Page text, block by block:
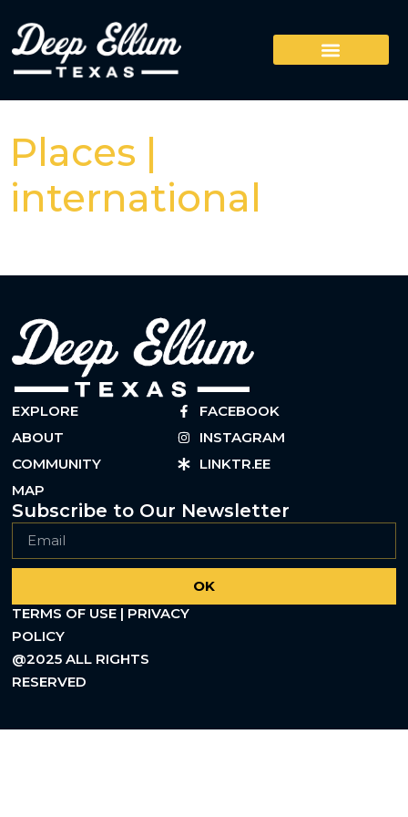
Places |
international
EXPLORE
ABOUT
COMMUNITY
MAP
FACEBOOK
INSTAGRAM
LINKTR.EE
Subscribe to Our Newsletter
OK
TERMS OF USE | PRIVACY
POLICY
@2025 ALL RIGHTS
RESERVED